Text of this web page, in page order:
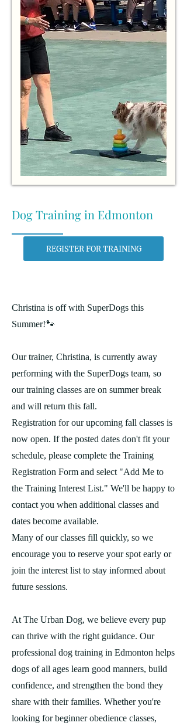
Dog Training in Edmonton
REGISTER FOR TRAINING
Christina is off with SuperDogs this
Summer!🐾
Our trainer, Christina, is currently away
performing with the SuperDogs team, so
our training classes are on summer break
and will return this fall.
Registration for our upcoming fall classes is
now open. If the posted dates don't fit your
schedule, please complete the Training
Registration Form and select "Add Me to
the Training Interest List." We'll be happy to
contact you when additional classes and
dates become available.
Many of our classes fill quickly, so we
encourage you to reserve your spot early or
join the interest list to stay informed about
future sessions.
At The Urban Dog, we believe every pup
can thrive with the right guidance. Our
professional dog training in Edmonton helps
dogs of all ages learn good manners, build
confidence, and strengthen the bond they
share with their families. Whether you're
looking for beginner obedience classes,